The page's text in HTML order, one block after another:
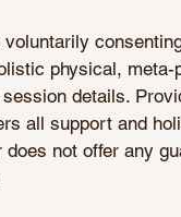
physical,
details.
all support and
not offer any